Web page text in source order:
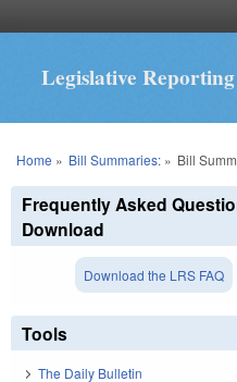
Legislative
You are here
Home » Bill Summaries:» Bill
Frequently Asked
Download
Download the LRS FAQ
Tools
The Daily Bulletin